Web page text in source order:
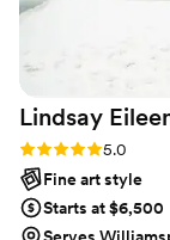
Lindsay
Rating: 5.0 (23
5.0
Fine art style
Starts at $6,500